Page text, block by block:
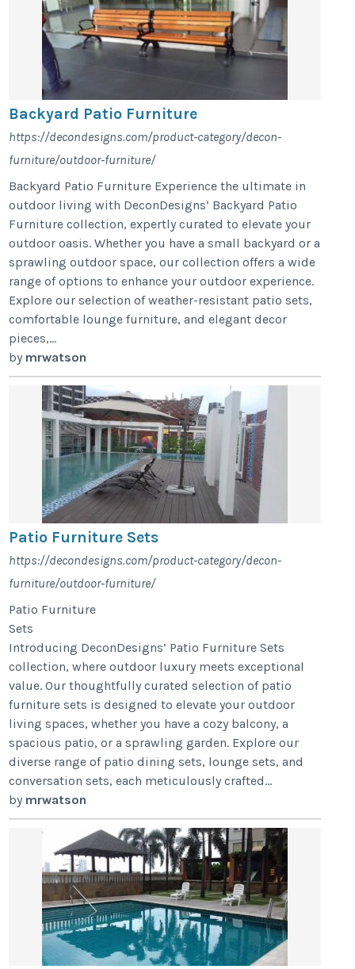
Backyard Patio Furniture
https://decondesigns.com/product-category/decon-
furniture/outdoor-furniture/
Backyard Patio Furniture Experience the ultimate in
outdoor living with DeconDesigns’ Backyard Patio
Furniture collection, expertly curated to elevate your
outdoor oasis. Whether you have a small backyard or a
sprawling outdoor space, our collection offers a wide
range of options to enhance your outdoor experience.
Explore our selection of weather-resistant patio sets,
comfortable lounge furniture, and elegant decor
pieces,...
by mrwatson
Patio Furniture Sets
https://decondesigns.com/product-category/decon-
furniture/outdoor-furniture/
Patio Furniture
Sets
Introducing DeconDesigns’ Patio Furniture Sets
collection, where outdoor luxury meets exceptional
value. Our thoughtfully curated selection of patio
furniture sets is designed to elevate your outdoor
living spaces, whether you have a cozy balcony, a
spacious patio, or a sprawling garden. Explore our
diverse range of patio dining sets, lounge sets, and
conversation sets, each meticulously crafted...
by mrwatson